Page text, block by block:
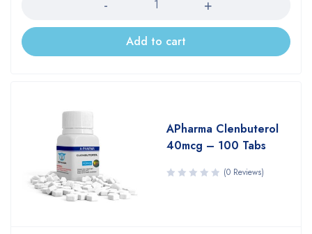
Add to cart
APharma Clenbuterol
40mcg – 100 Tabs
(0 Reviews)